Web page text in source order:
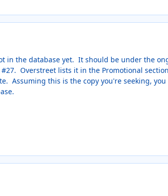
in the database yet. It should be under the
#27. Overstreet lists it in the Promotional
Assuming this is the copy you're seeking,